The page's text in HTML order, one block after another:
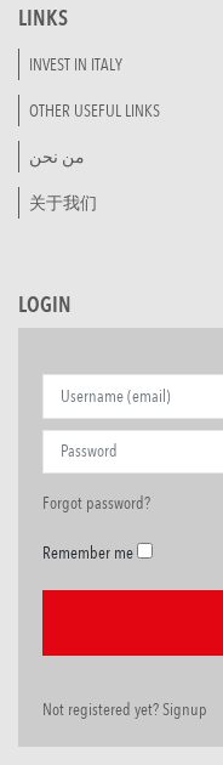
LINKS
INVEST IN ITALY
OTHER USEFUL LINKS
من نحن
关于我们
LOGIN
Forgot password?
Remember me
Not registered yet? Signup